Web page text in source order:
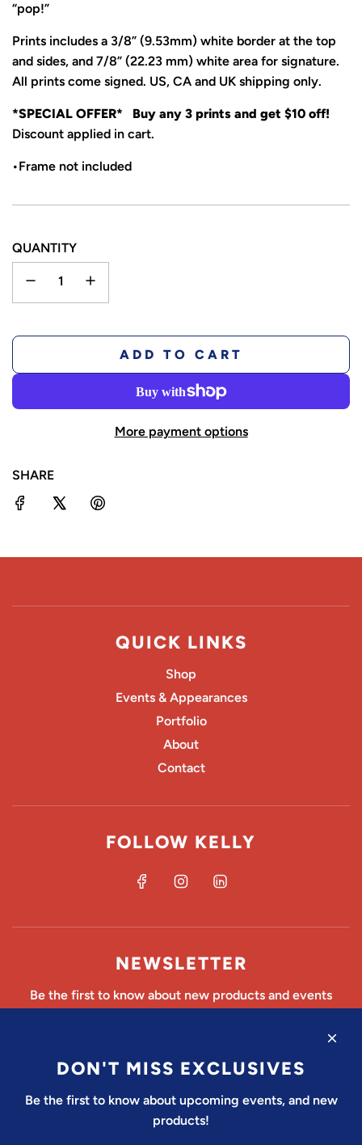
“pop!”
Prints includes a 3/8” (9.53mm) white border at the top
and sides, and 7/8” (22.23 mm) white area for signature.
All prints come signed. US, CA and UK shipping only.
*SPECIAL OFFER* Buy any 3 prints and get $10 off!
Discount applied in cart.
•Frame not included
QUANTITY
L
O
D
I
ADD TO CART
More payment options
SHARE
QUICK LINKS
Shop
Events & Appearances
Portfolio
About
Contact
FOLLOW KELLY
NEWSLETTER
Be the first to know about new products and events
DON'T MISS EXCLUSIVES
Be the first to know about upcoming events, and new
products!